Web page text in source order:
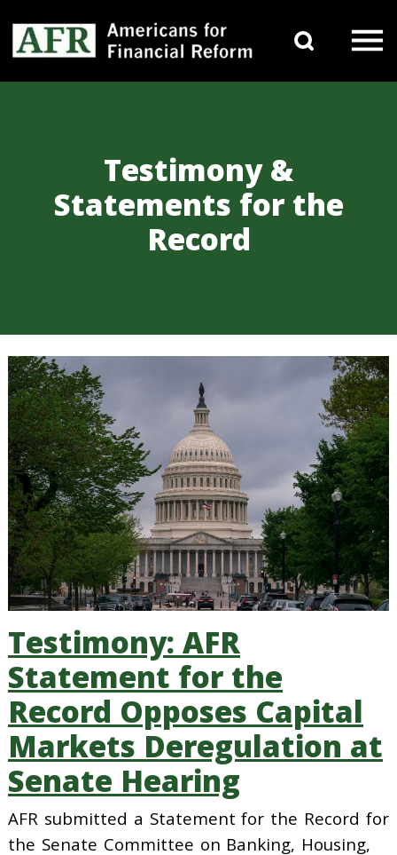
Testimony &
Statements for the
Record
Testimony: AFR
Statement for the
Record Opposes Capital
Markets Deregulation at
Senate Hearing
AFR submitted a Statement for the Record for
the Senate Committee on Banking, Housing,